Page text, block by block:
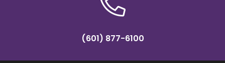
(601) 877-6100